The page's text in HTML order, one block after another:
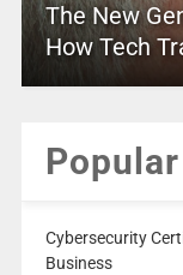
The New
How Tech
Popular
Cybersecurity
Business